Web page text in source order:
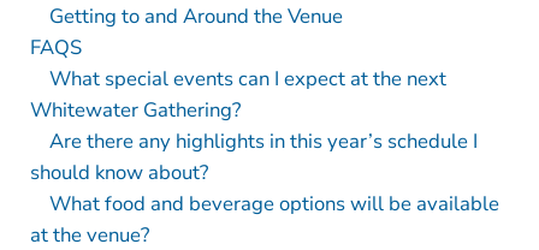
Getting to and Around the Venue
FAQS
What special events can I expect at the next
Whitewater Gathering?
Are there any highlights in this year’s schedule I
should know about?
What food and beverage options will be available
at the venue?